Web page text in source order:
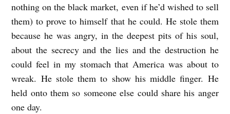
nothing on the black market, even if he’d wished to sell
them) to prove to himself that he could. He stole them
because he was angry, in the deepest pits of his soul,
about the secrecy and the lies and the destruction he
could feel in my stomach that America was about to
wreak. He stole them to show his middle finger. He
held onto them so someone else could share his anger
one day.